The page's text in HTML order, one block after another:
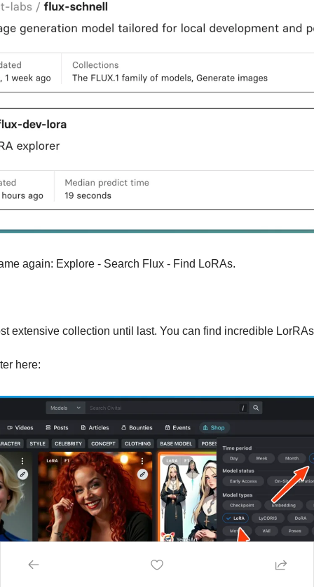
again: Explore - Search Flux - Find LoRAs.
extensive collection until last. You can find incredible
here: